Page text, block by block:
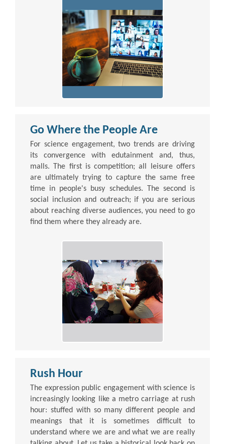
Go Where the People Are
For science engagement, two trends are driving
its convergence with edutainment and, thus,
malls. The first is competition; all leisure offers
are ultimately trying to capture the same free
time in people's busy schedules. The second is
social inclusion and outreach; if you are serious
about reaching diverse audiences, you need to go
find them where they already are.
Rush Hour
The expression public engagement with science is
increasingly looking like a metro carriage at rush
hour: stuffed with so many different people and
meanings that it is sometimes difficult to
understand where we are and what we are really